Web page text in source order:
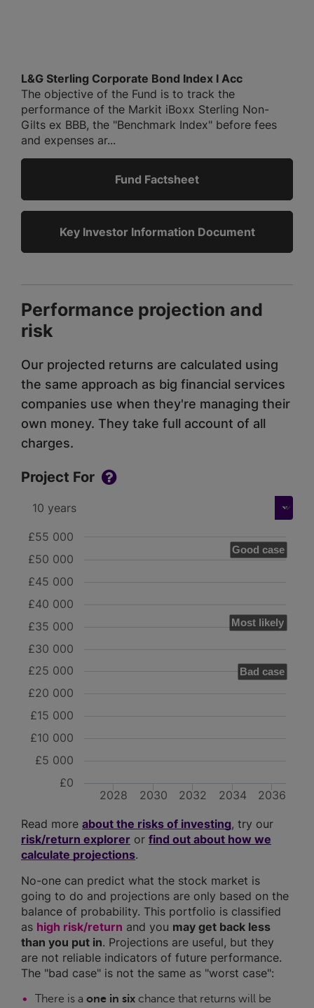
L&G Sterling Corporate Bond Index I Acc
The objective of the Fund is to track the
performance of the Markit iBoxx Sterling Non-
Gilts ex BBB, the "Benchmark Index" before fees
and expenses ar...
Fund Factsheet
Key Investor Information Document
Performance projection and
risk
Our projected returns are calculated using
the same approach as big financial services
companies use when they're managing their
own money. They take full account of all
charges.
Project For
Good case
Most likely
Bad case
2028 2030 2032 2034 2036
£0
£5 000
£10 000
£15 000
£20 000
£25 000
£30 000
£35 000
£40 000
£45 000
£50 000
£55 000
Read more about the risks of investing, try our
risk/return explorer or find out about how we
calculate projections.
No-one can predict what the stock market is
going to do and projections are only based on the
balance of probability. This portfolio is classified
as high risk/return and you may get back less
than you put in. Projections are useful, but they
are not reliable indicators of future performance.
The "bad case" is not the same as "worst case":
There is a one in six chance that returns will be